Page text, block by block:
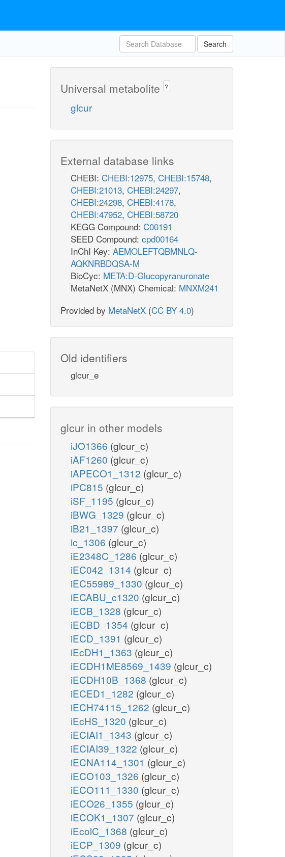
Search
Universal metabolite ?
glcur
External database links
CHEBI: CHEBI:12975, CHEBI:15748,
CHEBI:21013, CHEBI:24297,
CHEBI:24298, CHEBI:4178,
CHEBI:47952, CHEBI:58720
KEGG Compound: C00191
SEED Compound: cpd00164
InChI Key: AEMOLEFTQBMNLQ-
AQKNRBDQSA-M
BioCyc: META:D-Glucopyranuronate
MetaNetX (MNX) Chemical: MNXM241
Provided by MetaNetX (CC BY 4.0)
Old identifiers
glcur_e
glcur in other models
iJO1366 (glcur_c)
iAF1260 (glcur_c)
iAPECO1_1312 (glcur_c)
iPC815 (glcur_c)
iSF_1195 (glcur_c)
iBWG_1329 (glcur_c)
iB21_1397 (glcur_c)
ic_1306 (glcur_c)
iE2348C_1286 (glcur_c)
iEC042_1314 (glcur_c)
iEC55989_1330 (glcur_c)
iECABU_c1320 (glcur_c)
iECB_1328 (glcur_c)
iECBD_1354 (glcur_c)
iECD_1391 (glcur_c)
iEcDH1_1363 (glcur_c)
iECDH1ME8569_1439 (glcur_c)
iECDH10B_1368 (glcur_c)
iECED1_1282 (glcur_c)
iECH74115_1262 (glcur_c)
iEcHS_1320 (glcur_c)
iECIAI1_1343 (glcur_c)
iECIAI39_1322 (glcur_c)
iECNA114_1301 (glcur_c)
iECO103_1326 (glcur_c)
iECO111_1330 (glcur_c)
iECO26_1355 (glcur_c)
iECOK1_1307 (glcur_c)
iEcolC_1368 (glcur_c)
iECP_1309 (glcur_c)